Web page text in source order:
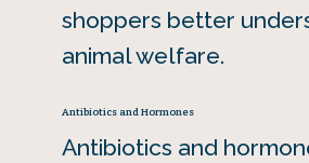
shoppers better
animal welfare.
Antibiotics and Hormones
Antibiotics and